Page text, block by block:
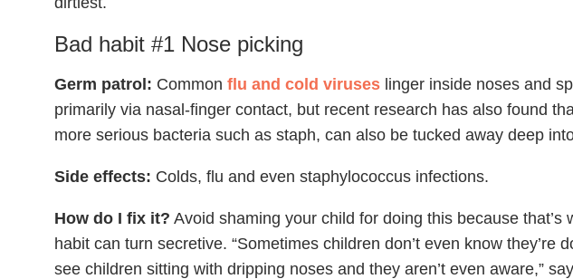
Bad habit #1 Nose picking
Germ patrol: Common flu and cold viruses linger inside noses and
primarily via nasal-finger contact, but recent research has also found
more serious bacteria such as staph, can also be tucked away deep
Side effects: Colds, flu and even staphylococcus infections.
How do I fix it? Avoid shaming your child for doing this because that’s
habit can turn secretive. “Sometimes children don’t even know they’re
see children sitting with dripping noses and they aren’t even aware,”